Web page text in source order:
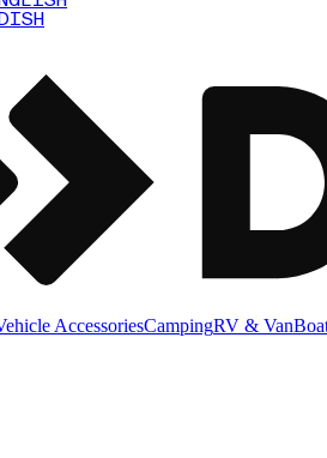
AccessoriesCampingRV & Van